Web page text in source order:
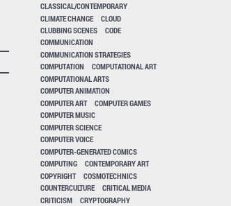
CLASSICAL/CONTEMPORARY
CLIMATE CHANGE
CLOUD
CLUBBING SCENES
CODE
COMMUNICATION
COMMUNICATION STRATEGIES
COMPUTATION
COMPUTATIONAL ART
COMPUTATIONAL ARTS
COMPUTER ANIMATION
COMPUTER ART
COMPUTER GAMES
COMPUTER MUSIC
COMPUTER SCIENCE
COMPUTER VOICE
COMPUTER-GENERATED COMICS
COMPUTING
CONTEMPORARY ART
COPYRIGHT
COSMOTECHNICS
COUNTERCULTURE
CRITICAL MEDIA
CRITICISM
CRYPTOGRAPHY